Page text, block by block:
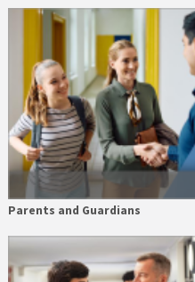
Parents and Guardians